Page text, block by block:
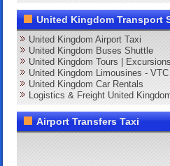
United Kingdom Transport
United Kingdom Airport Taxi
United Kingdom Buses Shuttle
United Kingdom Tours | Excursions
United Kingdom Limousines - VTC
United Kingdom Car Rentals
Logistics & Freight United
Airport Transfers Taxi